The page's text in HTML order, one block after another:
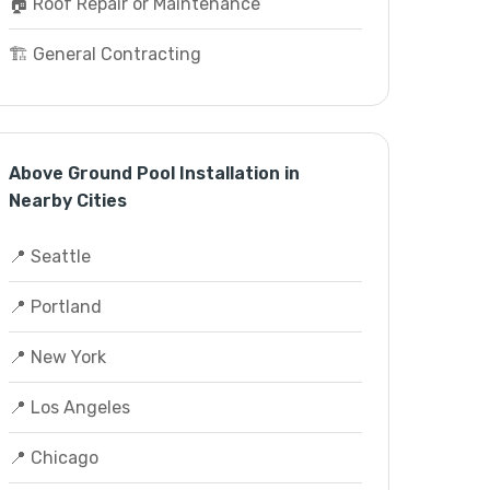
🏗️ General Contracting
Above Ground Pool Installation in
Nearby Cities
📍 Seattle
📍 Portland
📍 New York
📍 Los Angeles
📍 Chicago